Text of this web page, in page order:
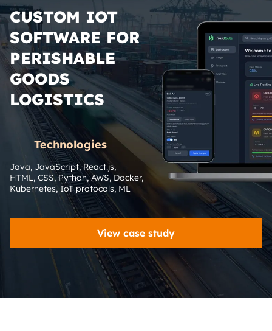
CUSTOM IOT
SOFTWARE FOR
PERISHABLE
GOODS
LOGISTICS
Technologies
Java, JavaScript, React.js,
HTML, CSS, Python, AWS, Docker,
Kubernetes, IoT protocols, ML
View case study